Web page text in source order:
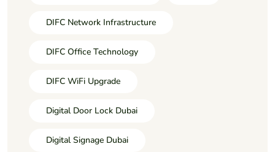
DIFC Network Infrastructure
DIFC Office Technology
DIFC WiFi Upgrade
Digital Door Lock Dubai
Digital Signage Dubai